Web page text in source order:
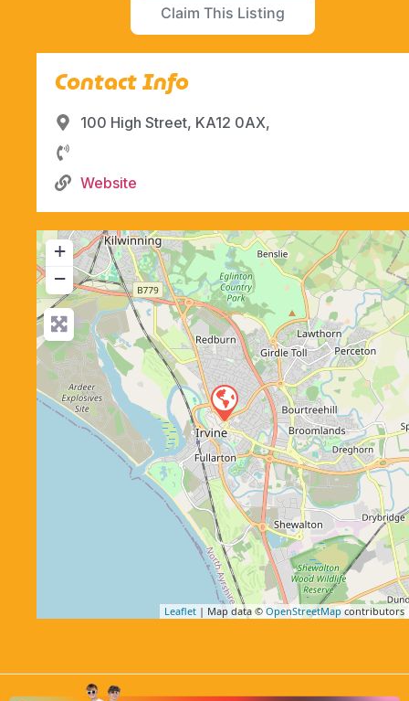
Claim This Listing
Contact Info
100 High Street, KA12 0AX,
Website
+
−
Leaflet | Map data © OpenStreetMap contributors